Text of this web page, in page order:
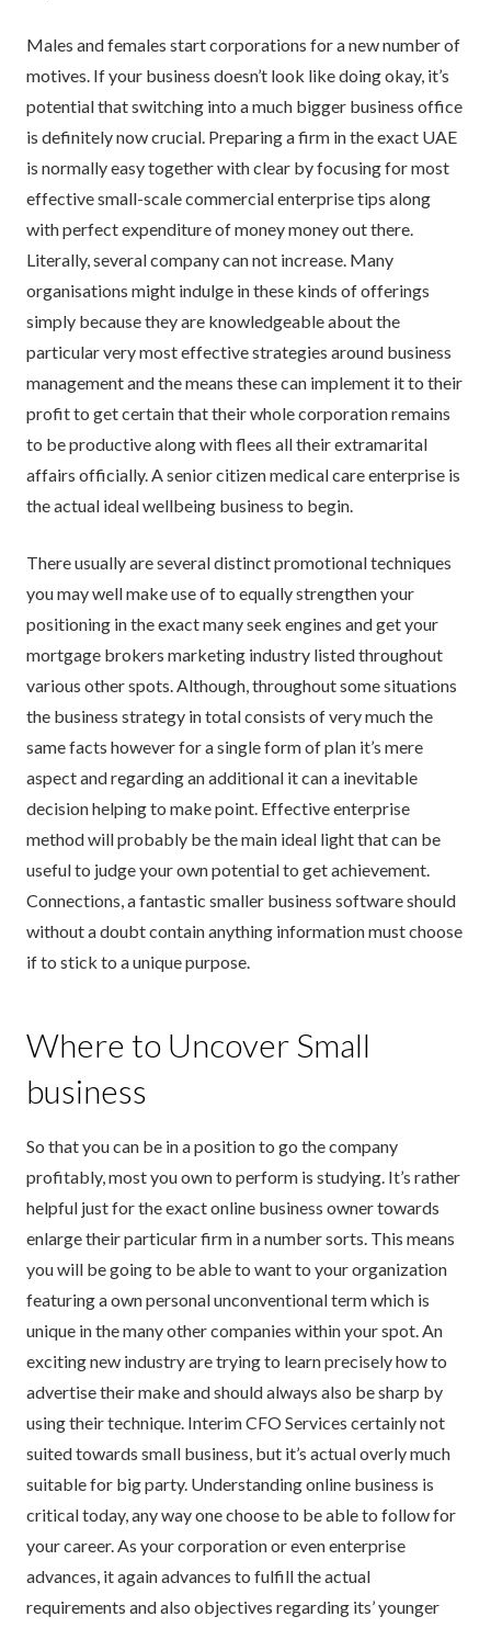
Males and females start corporations for a new number of
motives. If your business doesn’t look like doing okay, it’s
potential that switching into a much bigger business office
is definitely now crucial. Preparing a firm in the exact UAE
is normally easy together with clear by focusing for most
effective small-scale commercial enterprise tips along
with perfect expenditure of money money out there.
Literally, several company can not increase. Many
organisations might indulge in these kinds of offerings
simply because they are knowledgeable about the
particular very most effective strategies around business
management and the means these can implement it to their
profit to get certain that their whole corporation remains
to be productive along with flees all their extramarital
affairs officially. A senior citizen medical care enterprise is
the actual ideal wellbeing business to begin.
There usually are several distinct promotional techniques
you may well make use of to equally strengthen your
positioning in the exact many seek engines and get your
mortgage brokers marketing industry listed throughout
various other spots. Although, throughout some situations
the business strategy in total consists of very much the
same facts however for a single form of plan it’s mere
aspect and regarding an additional it can a inevitable
decision helping to make point. Effective enterprise
method will probably be the main ideal light that can be
useful to judge your own potential to get achievement.
Connections, a fantastic smaller business software should
without a doubt contain anything information must choose
if to stick to a unique purpose.
Where to Uncover Small
business
So that you can be in a position to go the company
profitably, most you own to perform is studying. It’s rather
helpful just for the exact online business owner towards
enlarge their particular firm in a number sorts. This means
you will be going to be able to want to your organization
featuring a own personal unconventional term which is
unique in the many other companies within your spot. An
exciting new industry are trying to learn precisely how to
advertise their make and should always also be sharp by
using their technique. Interim CFO Services certainly not
suited towards small business, but it’s actual overly much
suitable for big party. Understanding online business is
critical today, any way one choose to be able to follow for
your career. As your corporation or even enterprise
advances, it again advances to fulfill the actual
requirements and also objectives regarding its’ younger